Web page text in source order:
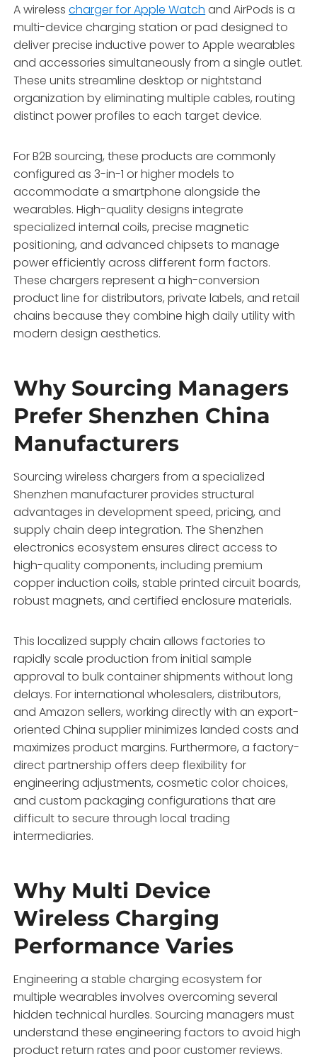
A wirelesscharger for Apple Watch and AirPods is a
multi-device charging station or pad designed to
deliver precise inductive power to Apple wearables
and accessories simultaneously from a single outlet.
These units streamline desktop or nightstand
organization by eliminating multiple cables, routing
distinct power profiles to each target device.
For B2B sourcing, these products are commonly
configured as 3-in-1 or higher models to
accommodate a smartphone alongside the
wearables. High-quality designs integrate
specialized internal coils, precise magnetic
positioning, and advanced chipsets to manage
power efficiently across different form factors.
These chargers represent a high-conversion
product line for distributors, private labels, and retail
chains because they combine high daily utility with
modern design aesthetics.
Why Sourcing Managers
Prefer Shenzhen China
Manufacturers
Sourcing wireless chargers from a specialized
Shenzhen manufacturer provides structural
advantages in development speed, pricing, and
supply chain deep integration. The Shenzhen
electronics ecosystem ensures direct access to
high-quality components, including premium
copper induction coils, stable printed circuit boards,
robust magnets, and certified enclosure materials.
This localized supply chain allows factories to
rapidly scale production from initial sample
approval to bulk container shipments without long
delays. For international wholesalers, distributors,
and Amazon sellers, working directly with an export-
oriented China supplier minimizes landed costs and
maximizes product margins. Furthermore, a factory-
direct partnership offers deep flexibility for
engineering adjustments, cosmetic color choices,
and custom packaging configurations that are
difficult to secure through local trading
intermediaries.
Why Multi Device
Wireless Charging
Performance Varies
Engineering a stable charging ecosystem for
multiple wearables involves overcoming several
hidden technical hurdles. Sourcing managers must
understand these engineering factors to avoid high
product return rates and poor customer reviews.